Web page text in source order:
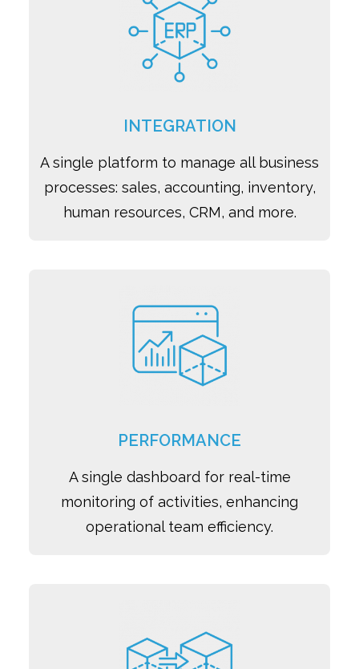
INTEGRATION
A single platform to manage all business
processes: sales, accounting, inventory,
human resources, CRM, and more.
PERFORMANCE
A single dashboard for real-time
monitoring of activities, enhancing
operational team efficiency.